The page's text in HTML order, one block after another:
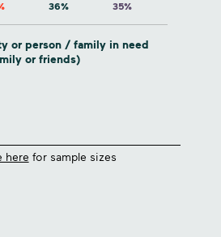
36% 35%
or person / family in need
or friends)
here for sample sizes